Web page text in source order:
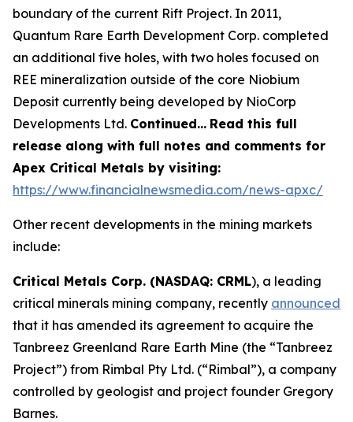
boundary of the current Rift Project. In 2011,
Quantum Rare Earth Development Corp. completed
an additional five holes, with two holes focused on
REE mineralization outside of the core Niobium
Deposit currently being developed by NioCorp
Developments Ltd. Continued… Read this full
release along with full notes and comments for
Apex Critical Metals by visiting:
https://www.financialnewsmedia.com/news-apxc/
Other recent developments in the mining markets
include:
Critical Metals Corp. (NASDAQ: CRML), a leading
critical minerals mining company, recently announced
that it has amended its agreement to acquire the
Tanbreez Greenland Rare Earth Mine (the “Tanbreez
Project”) from Rimbal Pty Ltd. (“Rimbal”), a company
controlled by geologist and project founder Gregory
Barnes.